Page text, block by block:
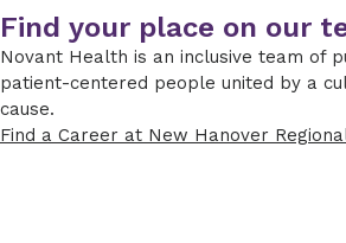
Find your place on our
Novant Health is an inclusive team of
patient-centered people united by a
cause.
Find a Career at New Hanover